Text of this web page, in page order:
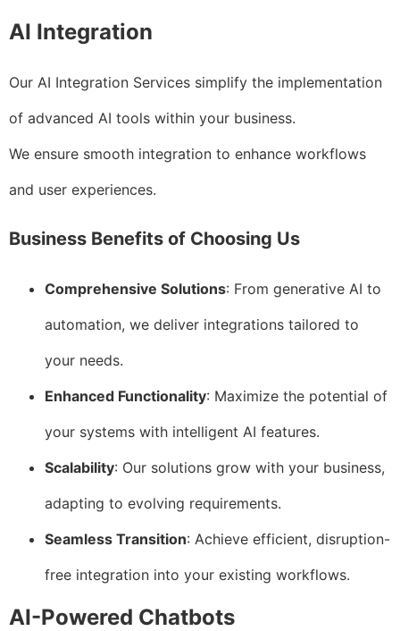
AI Integration
Our AI Integration Services simplify the implementation
of advanced AI tools within your business.
We ensure smooth integration to enhance workflows
and user experiences.
Business Benefits of Choosing Us
Comprehensive Solutions: From generative AI to
automation, we deliver integrations tailored to
your needs.
Enhanced Functionality: Maximize the potential of
your systems with intelligent AI features.
Scalability: Our solutions grow with your business,
adapting to evolving requirements.
Seamless Transition: Achieve efficient, disruption-
free integration into your existing workflows.
AI-Powered Chatbots